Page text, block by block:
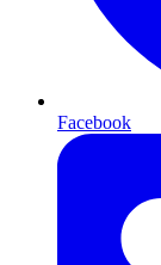
Facebook